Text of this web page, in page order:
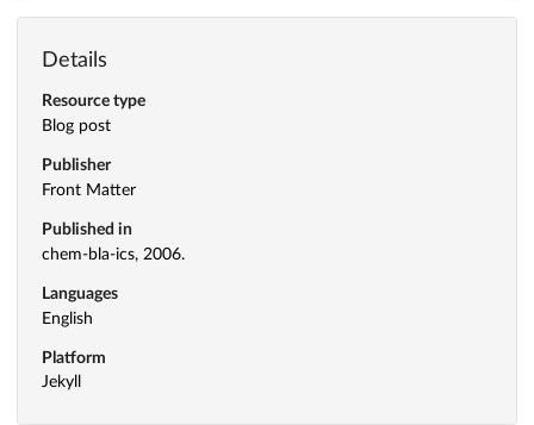
Details
Resource type
Blog post
Publisher
Front Matter
Published in
chem-bla-ics, 2006.
Languages
English
Platform
Jekyll